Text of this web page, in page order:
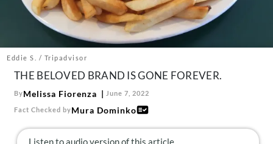
Follow
FacebookInstagram
TikTokPinterest
Eddie S. / Tripadvisor
THE BELOVED BRAND IS GONE FOREVER.
ByMelissa Fiorenza June 7, 2022
Fact Checked byMura Dominko